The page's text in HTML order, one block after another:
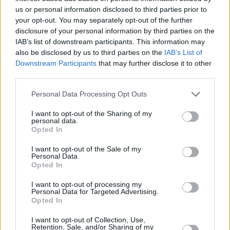
us or personal information disclosed to third parties prior to
your opt-out. You may separately opt-out of the further
disclosure of your personal information by third parties on the
IAB’s list of downstream participants. This information may
also be disclosed by us to third parties on the IAB’s List of
Downstream Participants that may further disclose it to other
Personal Data Processing Opt Outs
I want to opt-out of the Sharing of my
personal data.
Opted In
I want to opt-out of the Sale of my
Personal Data.
Opted In
I want to opt-out of processing my
Personal Data for Targeted Advertising.
Opted In
I want to opt-out of Collection, Use,
Retention, Sale, and/or Sharing of my
instrument clusters and infotainment screens,
however the X6 features the latest widescreen
instrument/infotainment set-up, as seen in the latest
BMW models. Alternatively, the X4's set up is
separated, using a more traditional dashboard layout,
with the instrument panel in a cove, and the
infotainment screen in the middle of the dashboard.
Being BMWs, things like Apple CarPlay and Android
Auto come as standard, and there are multiple apps
make either the X4 or X6 feel bang up to date.